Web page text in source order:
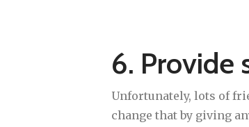
6. Provide
Unfortunately, lots of
change that by giving